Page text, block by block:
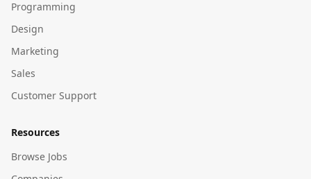
Programming
Design
Marketing
Sales
Customer Support
Resources
Browse Jobs